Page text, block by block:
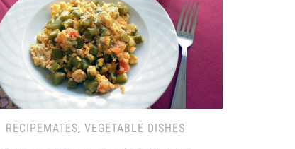
RECIPEMATES, VEGETABLE DISHES